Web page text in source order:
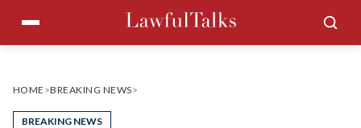
content
Menu
HOME >BREAKING NEWS>
BREAKING NEWS